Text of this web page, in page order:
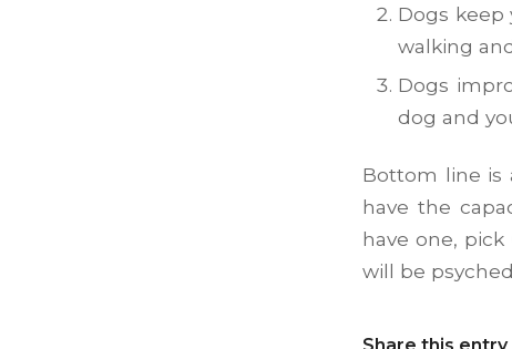
Dogs keep
walking
Dogs
dog and
Bottom line is
have the
have one,
will be